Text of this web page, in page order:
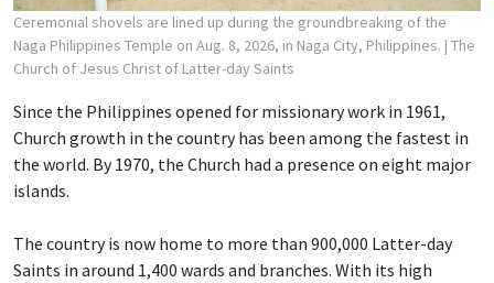
Ceremonial shovels are lined up during the groundbreaking of the
Naga Philippines Temple on Aug. 8, 2026, in Naga City, Philippines. | The
Church of Jesus Christ of Latter-day Saints
Since the Philippines opened for missionary work in 1961,
Church growth in the country has been among the fastest in
the world. By 1970, the Church had a presence on eight major
islands.
The country is now home to more than 900,000 Latter-day
Saints in around 1,400 wards and branches. With its high